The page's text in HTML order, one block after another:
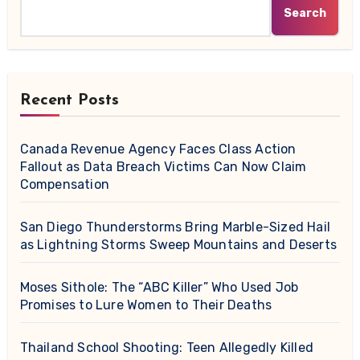
Search
Recent Posts
Canada Revenue Agency Faces Class Action
Fallout as Data Breach Victims Can Now Claim
Compensation
San Diego Thunderstorms Bring Marble-Sized Hail
as Lightning Storms Sweep Mountains and Deserts
Moses Sithole: The “ABC Killer” Who Used Job
Promises to Lure Women to Their Deaths
Thailand School Shooting: Teen Allegedly Killed